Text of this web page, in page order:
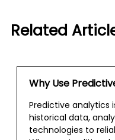
Related
Why Use
Predictive analytics
historical data,
technologies to